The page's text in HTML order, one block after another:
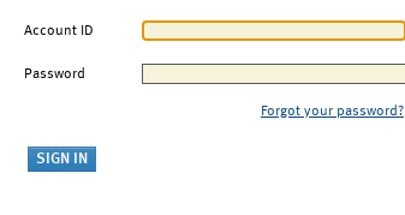
Account ID
Password
Forgot your password?